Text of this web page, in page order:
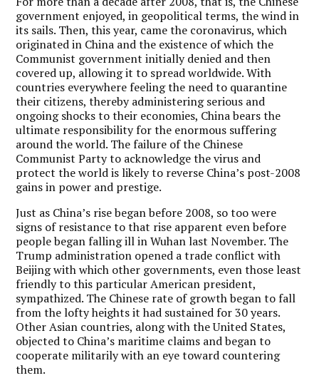
government enjoyed, in geopolitical terms, the wind in
its sails. Then, this year, came the coronavirus, which
originated in China and the existence of which the
Communist government initially denied and then
covered up, allowing it to spread worldwide. With
countries everywhere feeling the need to quarantine
their citizens, thereby administering serious and
ongoing shocks to their economies, China bears the
ultimate responsibility for the enormous suffering
around the world. The failure of the Chinese
Communist Party to acknowledge the virus and
protect the world is likely to reverse China’s post-2008
gains in power and prestige.
Just as China’s rise began before 2008, so too were
signs of resistance to that rise apparent even before
people began falling ill in Wuhan last November. The
Trump administration opened a trade conflict with
Beijing with which other governments, even those least
friendly to this particular American president,
sympathized. The Chinese rate of growth began to fall
from the lofty heights it had sustained for 30 years.
Other Asian countries, along with the United States,
objected to China’s maritime claims and began to
cooperate militarily with an eye toward countering
them.